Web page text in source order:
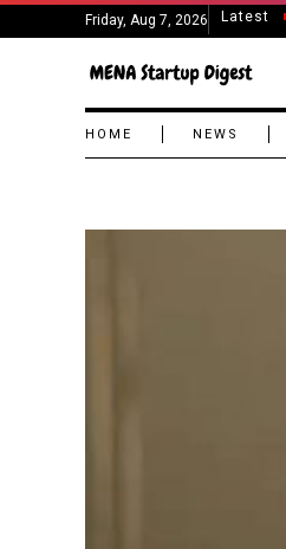
Friday, Aug 7, 2026 Latest
HOME NEWS